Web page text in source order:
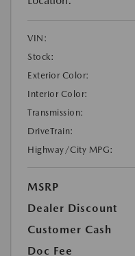
VIN:
Stock:
Exterior Color:
Interior Color:
Transmission:
DriveTrain:
Highway/City MPG:
MSRP
Dealer Discount
Customer Cash
Doc Fee